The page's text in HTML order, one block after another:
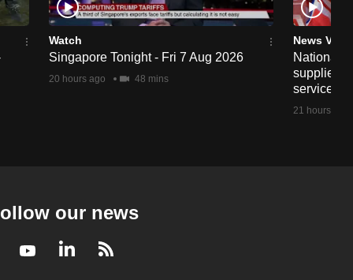
Watch
Singapore Tonight - Fri 7 Aug 2026
20 hours ago 48 mins
News
National
supplier
service
21 hours ago
our news
YoutubeLinkedIn
RSS